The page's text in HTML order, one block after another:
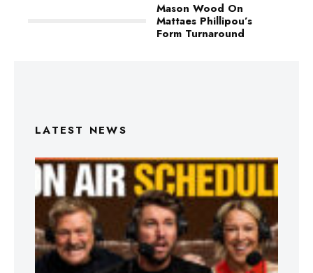
Mason Wood On
Mattaes Phillipou’s
Form Turnaround
LATEST NEWS